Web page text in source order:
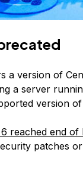
a version of
a server
version of
6 reached end
patches